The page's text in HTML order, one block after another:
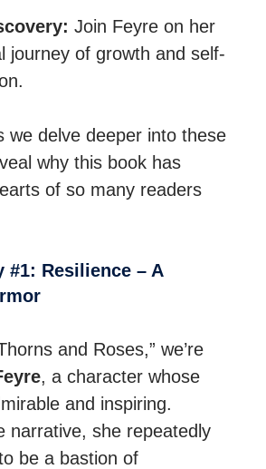
Join Feyre on her
journey of growth and self-
we delve deeper into these
why this book has
of so many readers
#1: Resilience – A
and Roses,” we’re
, a character whose
and inspiring.
narrative, she repeatedly
be a bastion of